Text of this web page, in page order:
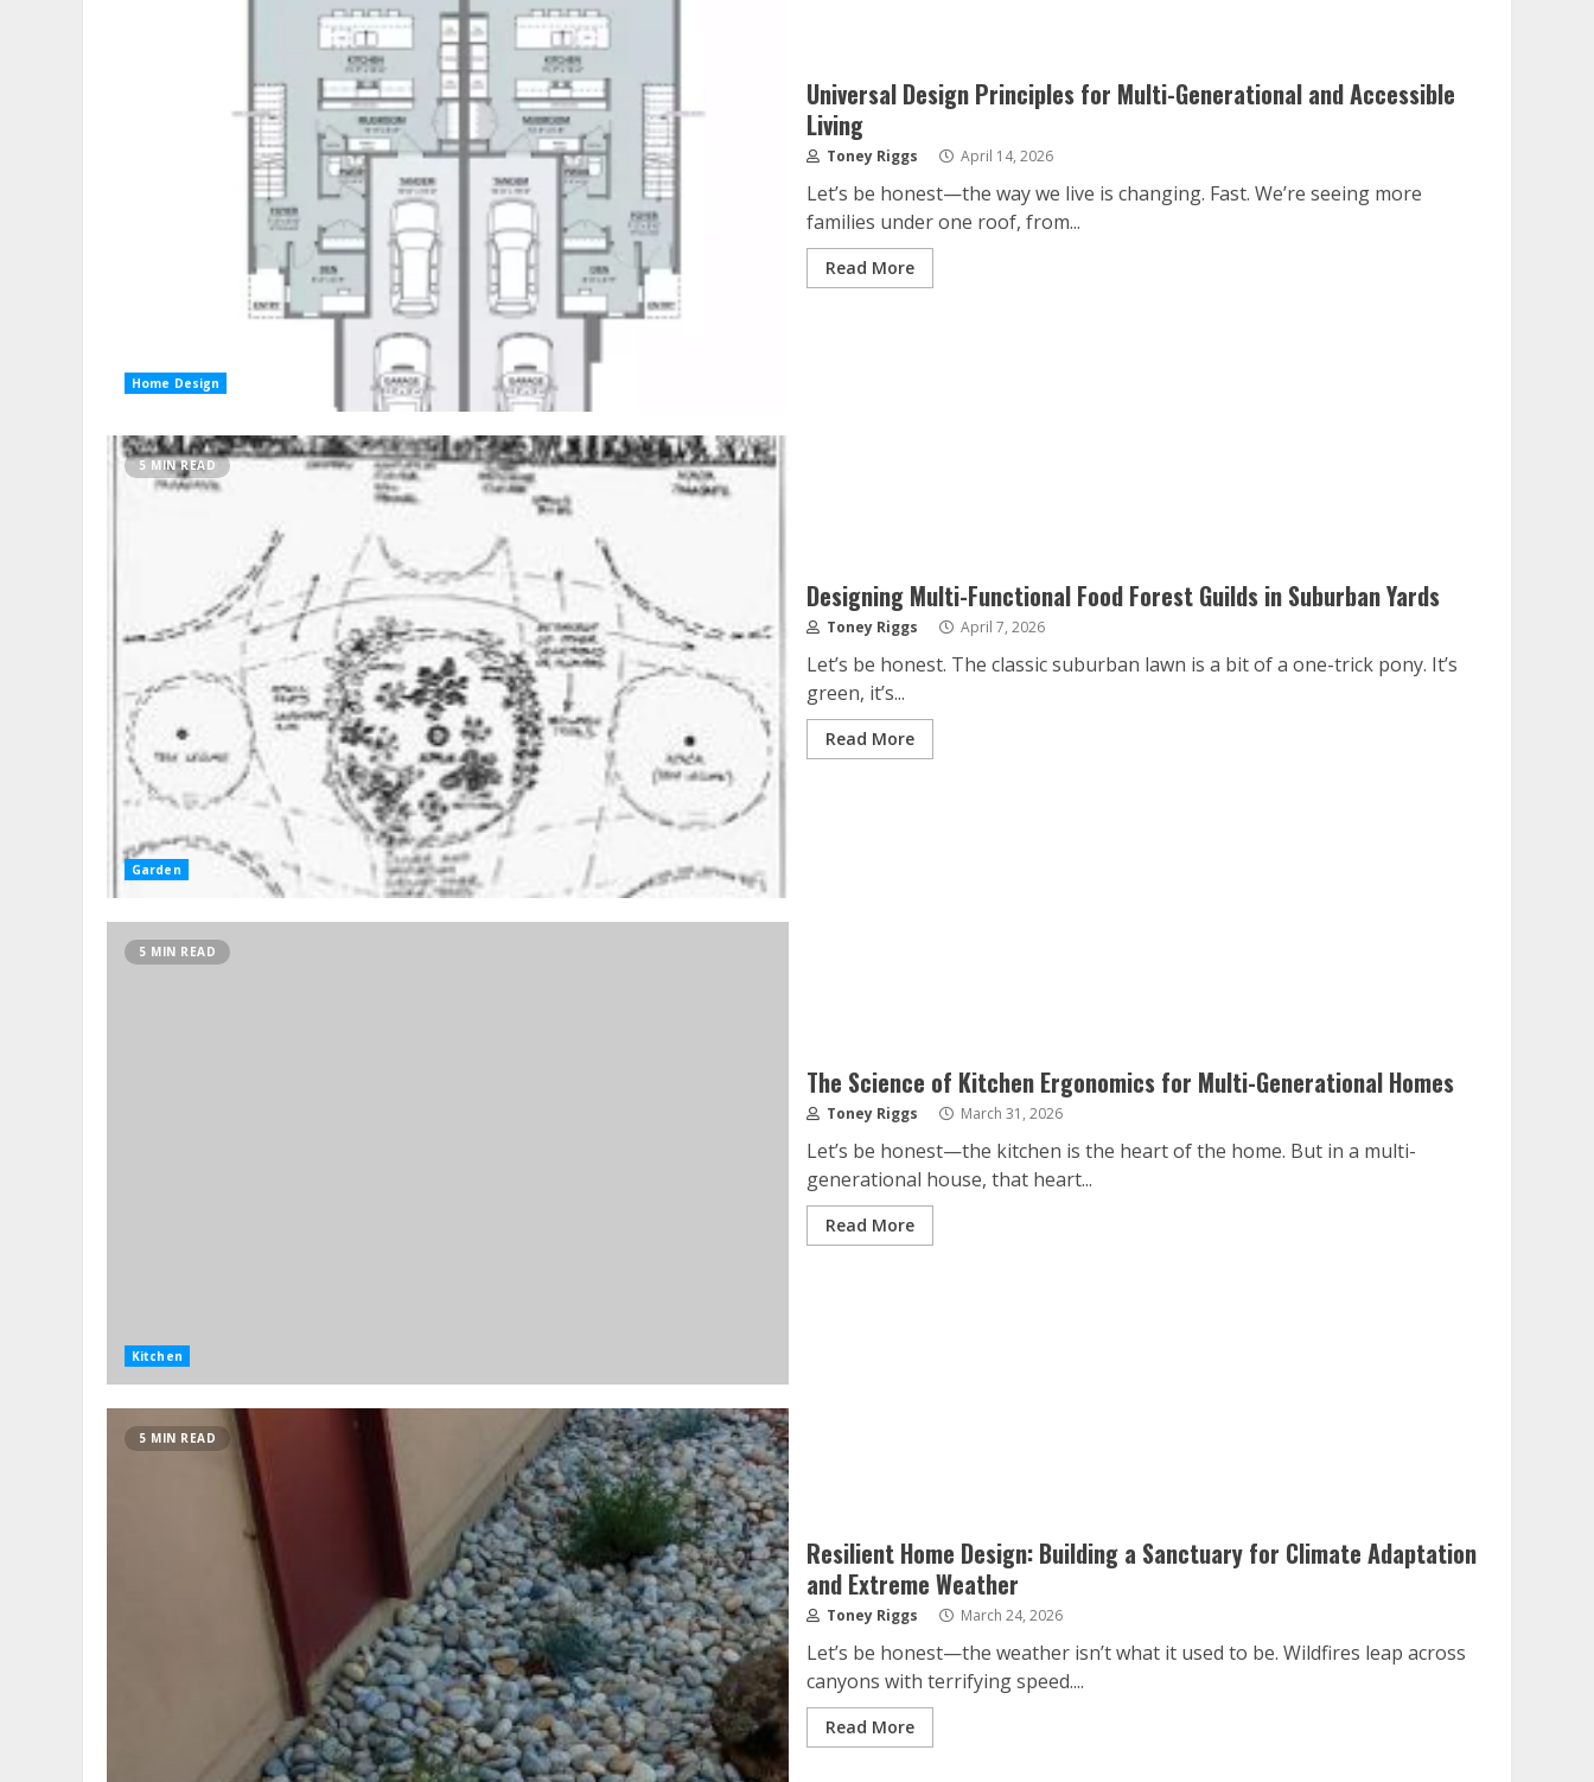
Home Design
Universal Design Principles for Multi-Generational and Accessible
Living
Toney Riggs April 14, 2026
Let’s be honest—the way we live is changing. Fast. We’re seeing more
families under one roof, from...
Read More
5 MIN READ
Garden
Designing Multi-Functional Food Forest Guilds in Suburban Yards
Toney Riggs April 7, 2026
Let’s be honest. The classic suburban lawn is a bit of a one-trick pony. It’s
green, it’s...
Read More
5 MIN READ
Kitchen
The Science of Kitchen Ergonomics for Multi-Generational Homes
Toney Riggs March 31, 2026
Let’s be honest—the kitchen is the heart of the home. But in a multi-
generational house, that heart...
Read More
5 MIN READ
Resilient Home Design: Building a Sanctuary for Climate Adaptation
and Extreme Weather
Toney Riggs March 24, 2026
Let’s be honest—the weather isn’t what it used to be. Wildfires leap across
canyons with terrifying speed....
Read More